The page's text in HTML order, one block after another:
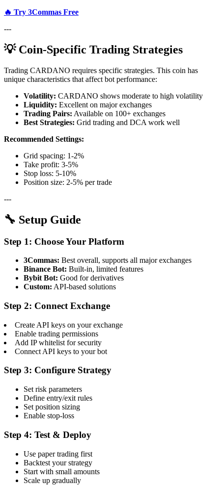
🔥 Try 3Commas Free
---
💡 Coin-Specific Trading Strategies
Trading CARDANO requires specific strategies. This coin has
unique characteristics that affect bot performance:
Volatility: CARDANO shows moderate to high volatility
Liquidity: Excellent on major exchanges
Trading Pairs: Available on 100+ exchanges
Best Strategies: Grid trading and DCA work well
Recommended Settings:
Grid spacing: 1-2%
Take profit: 3-5%
Stop loss: 5-10%
Position size: 2-5% per trade
---
🔧 Setup Guide
Step 1: Choose Your Platform
3Commas: Best overall, supports all major exchanges
Binance Bot: Built-in, limited features
Bybit Bot: Good for derivatives
Custom: API-based solutions
Step 2: Connect Exchange
Create API keys on your exchange
Enable trading permissions
Add IP whitelist for security
Connect API keys to your bot
Step 3: Configure Strategy
Set risk parameters
Define entry/exit rules
Set position sizing
Enable stop-loss
Step 4: Test & Deploy
Use paper trading first
Backtest your strategy
Start with small amounts
Scale up gradually